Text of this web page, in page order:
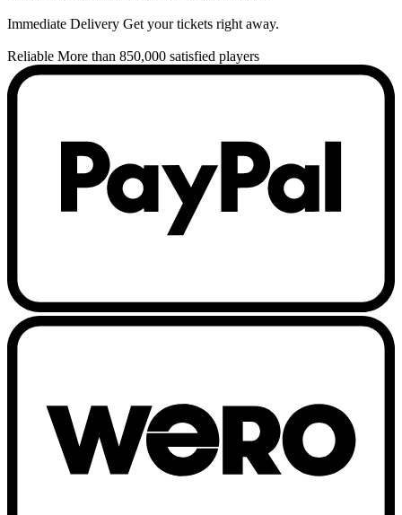
Immediate Delivery Get your tickets right away.
Reliable More than 850,000 satisfied players